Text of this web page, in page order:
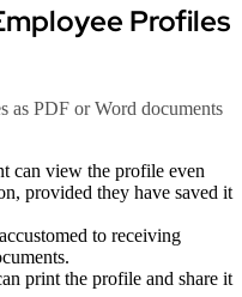
Profiles
as PDF or Word documents
can view the profile even
provided they have saved it
to receiving
print the profile and share it